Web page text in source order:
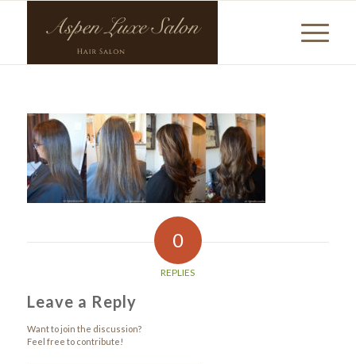
0
REPLIES
Leave a Reply
Want to join the discussion?
Feel free to contribute!